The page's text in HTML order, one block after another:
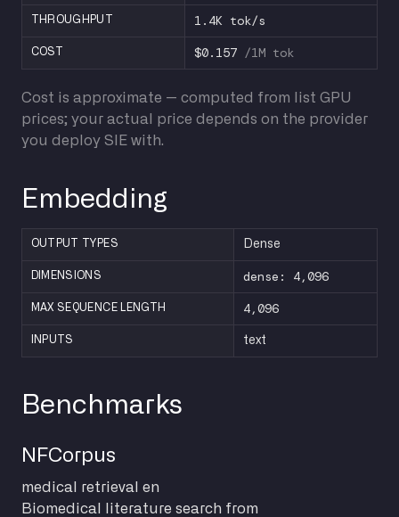
THROUGHPUT 1.4K tok/s
COST $0.157/1M tok
Cost is approximate — computed from list GPU
prices; your actual price depends on the provider
you deploy SIE with.
Embedding
OUTPUT TYPES Dense
DIMENSIONS dense: 4,096
MAX SEQUENCE LENGTH 4,096
INPUTS text
Benchmarks
NFCorpus
medical retrieval
en
Biomedical literature search from